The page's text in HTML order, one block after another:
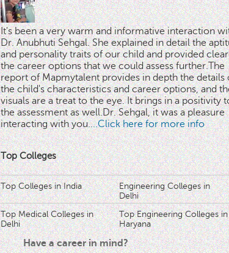
It's been a very warm and informative interaction
Dr. Anubhuti Sehgal. She explained in detail the
and personality traits of our child and provided
the career options that we could assess further.The
report of Mapmytalent provides in depth the details
the child's characteristics and career options, and
visuals are a treat to the eye. It brings in a positivity
the assessment as well.Dr. Sehgal, it was a pleasure
interacting with you....Click here for more info
Top Colleges
Top Colleges in India
Engineering Colleges in
Delhi
Top Medical Colleges in
Delhi
Top Engineering Colleges in
Haryana
Have a career in mind?